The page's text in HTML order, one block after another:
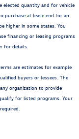
elected quantity and for vehicle
purchase at lease end for an
higher in some states. You
financing or leasing programs
for details.
are estimates for example
buyers or lessees. The
organization to provide
for listed programs. Your